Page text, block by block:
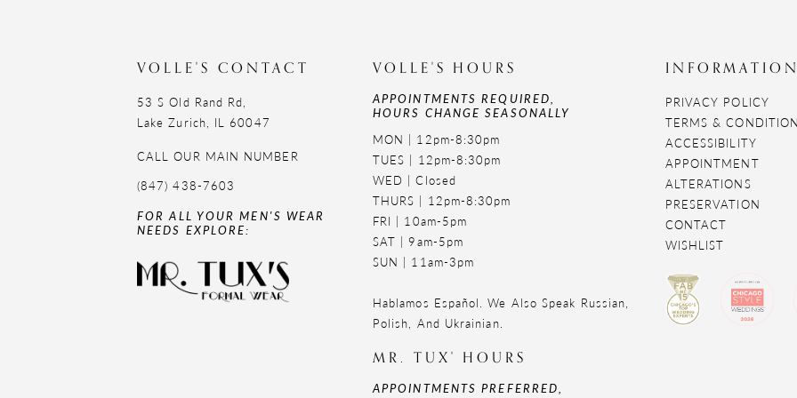
VOLLE'S CONTACT
53 S Old Rand Rd,
Lake Zurich, IL 60047
CALL OUR MAIN NUMBER
(847) 438-7603
FOR ALL YOUR MEN'S WEAR
NEEDS EXPLORE:
VOLLE'S HOURS
APPOINTMENTS REQUIRED,
HOURS CHANGE SEASONALLY
MON | 12pm-8:30pm
TUES | 12pm-8:30pm
WED | Closed
THURS | 12pm-8:30pm
FRI | 10am-5pm
SAT | 9am-5pm
SUN | 11am-3pm
Hablamos Español. We Also Speak Russian,
Polish, And Ukrainian.
MR. TUX' HOURS
APPOINTMENTS PREFERRED,
INFORMATION
PRIVACY POLICY
TERMS &
ACCESSIBILITY
APPOINTMENT
ALTERATIONS
PRESERVATION
CONTACT
WISHLIST